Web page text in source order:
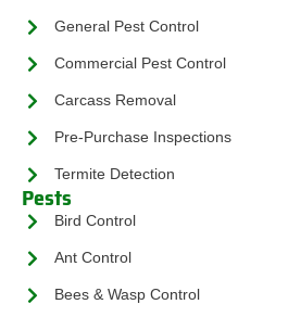
General Pest Control
Commercial Pest Control
Carcass Removal
Pre-Purchase Inspections
Termite Detection
Pests
Bird Control
Ant Control
Bees & Wasp Control